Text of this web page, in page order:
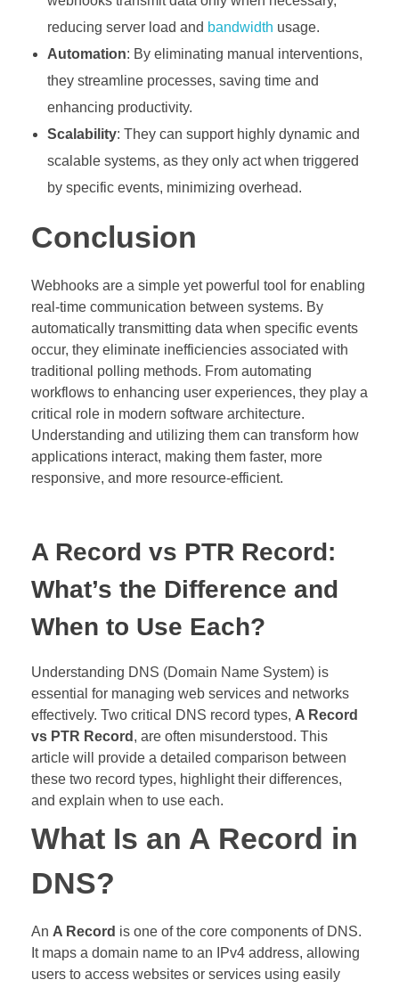
reducing server load and bandwidth usage.
Automation: By eliminating manual interventions,
they streamline processes, saving time and
enhancing productivity.
Scalability: They can support highly dynamic and
scalable systems, as they only act when triggered
by specific events, minimizing overhead.
Conclusion
Webhooks are a simple yet powerful tool for enabling
real-time communication between systems. By
automatically transmitting data when specific events
occur, they eliminate inefficiencies associated with
traditional polling methods. From automating
workflows to enhancing user experiences, they play a
critical role in modern software architecture.
Understanding and utilizing them can transform how
applications interact, making them faster, more
responsive, and more resource-efficient.
A Record vs PTR Record:
What’s the Difference and
When to Use Each?
Understanding DNS (Domain Name System) is
essential for managing web services and networks
effectively. Two critical DNS record types, A Record
vs PTR Record , are often misunderstood. This
article will provide a detailed comparison between
these two record types, highlight their differences,
and explain when to use each.
What Is an A Record in
DNS?
An A Record is one of the core components of DNS.
It maps a domain name to an IPv4 address, allowing
users to access websites or services using easily